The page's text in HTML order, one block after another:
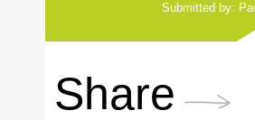
Submitted by:
Share